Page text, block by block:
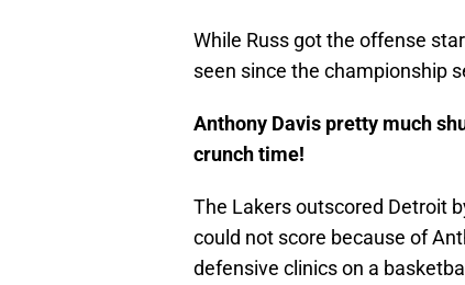
While Russ got the offense
seen since the championship
Anthony Davis pretty much
crunch time!
The Lakers outscored Detroit
could not score because of
defensive clinics on a